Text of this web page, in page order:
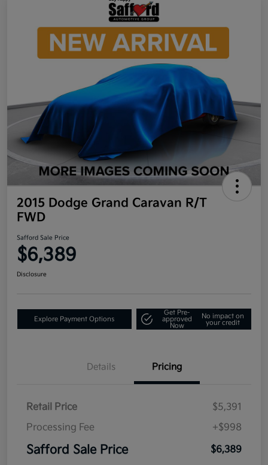
2015 Dodge Grand Caravan R/T
FWD
Safford Sale Price
$6,389
Disclosure
Explore Payment Options
Get Pre-
approved
Now
No impact on
your credit
Details Pricing
Retail Price
$5,391
Processing Fee
+$998
Safford Sale Price $6,389